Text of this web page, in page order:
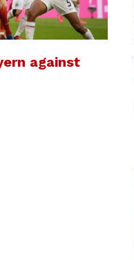
against